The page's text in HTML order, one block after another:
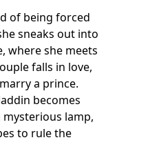
of being forced
sneaks out into
where she meets
falls in love,
a prince.
becomes
lamp,
to rule the